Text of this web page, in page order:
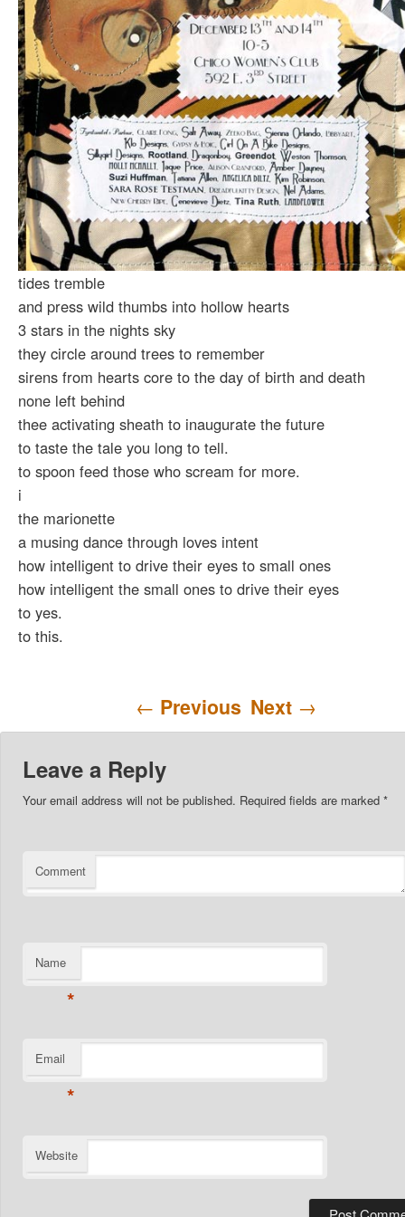
tides tremble
and press wild thumbs into hollow hearts
3 stars in the nights sky
they circle around trees to remember
sirens from hearts core to the day of birth and death
none left behind
thee activating sheath to inaugurate the future
to taste the tale you long to tell.
to spoon feed those who scream for more.
i
the marionette
a musing dance through loves intent
how intelligent to drive their eyes to small ones
how intelligent the small ones to drive their eyes
to yes.
to this.
← Previous Next →
Leave a Reply
Your email address will not be published. Required fields are marked*
Comment
Name
*
Email
*
Website